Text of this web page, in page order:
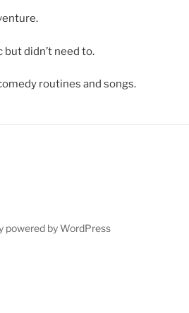
but didn’t need to.
routines and songs.
powered by WordPress